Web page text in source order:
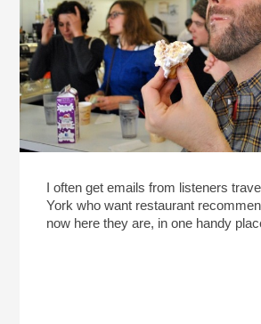
I often get emails from listeners
York who want restaurant
now here they are, in one handy